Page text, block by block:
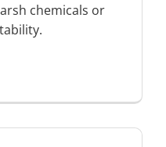
chemicals or